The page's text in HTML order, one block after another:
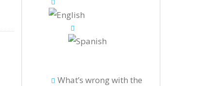
What’s wrong with the